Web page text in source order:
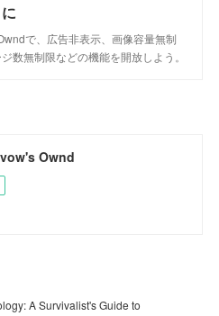
で、広告非表示、画像容量無制
数無制限などの機能を開放しよう。
Ownd
A Survivalist's Guide to